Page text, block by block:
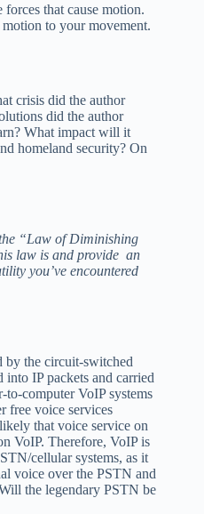
that cause motion.
to your movement.
crisis did the author
did the author
What impact will it
homeland security? On
“Law of Diminishing
law is and provide an
you’ve encountered
by the circuit-switched
IP packets and carried
to-computer VoIP systems
free voice services
that voice service on
VoIP. Therefore, VoIP is
cellular systems, as it
voice over the PSTN and
the legendary PSTN be